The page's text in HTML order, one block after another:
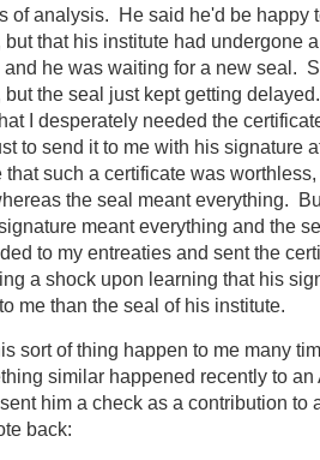
of analysis. He said he'd be happy
but that his institute had undergone
and he was waiting for a new seal.
but the seal just kept getting
I desperately needed the
to send it to me with his signature
that such a certificate was
the seal meant everything.
meant everything and the
to my entreaties and sent the
a shock upon learning that his
me than the seal of his institute.
sort of thing happen to me many
similar happened recently to an
him a check as a contribution to
back: